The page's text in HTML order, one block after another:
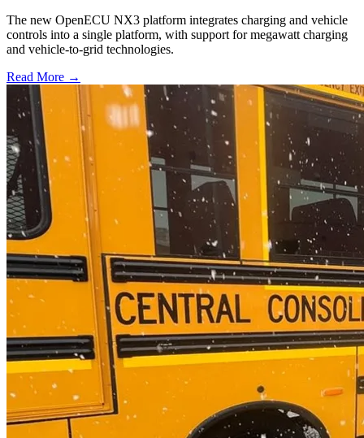
The new OpenECU NX3 platform integrates charging and vehicle
controls into a single platform, with support for megawatt charging
and vehicle-to-grid technologies.
Read More →